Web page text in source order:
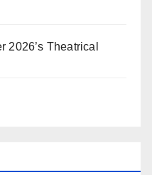
2026’s Theatrical